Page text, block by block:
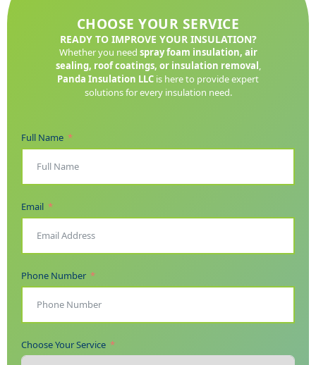
CHOOSE YOUR SERVICE
READY TO IMPROVE YOUR INSULATION?
Whether you need spray foam insulation, air
sealing, roof coatings, or insulation removal
Panda Insulation LLC is here to provide expert
solutions for every insulation need.
Full Name
Email
Phone Number
Choose Your Service